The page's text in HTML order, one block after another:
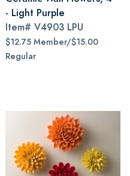
- Light Purple
Item# V4903 LPU
$12.75 Member/$15.00
Regular